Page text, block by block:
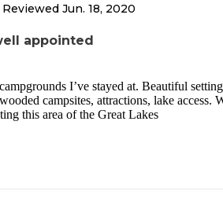
Reviewed Jun. 18, 2020
appointed
I’ve stayed at. Beautiful
campsites, attractions, lake access.
this area of the Great Lakes